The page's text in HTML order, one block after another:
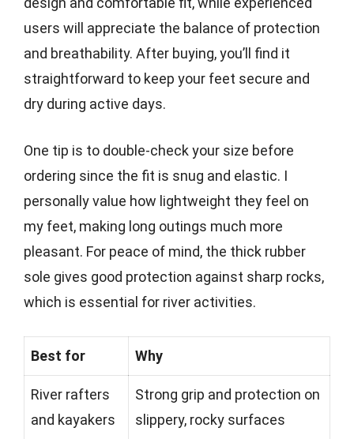
users will appreciate the balance of protection
and breathability. After buying, you’ll find it
straightforward to keep your feet secure and
dry during active days.
One tip is to double-check your size before
ordering since the fit is snug and elastic. I
personally value how lightweight they feel on
my feet, making long outings much more
pleasant. For peace of mind, the thick rubber
sole gives good protection against sharp rocks,
which is essential for river activities.
Best for Why
River rafters
and kayakers
Strong grip and protection on
slippery, rocky surfaces